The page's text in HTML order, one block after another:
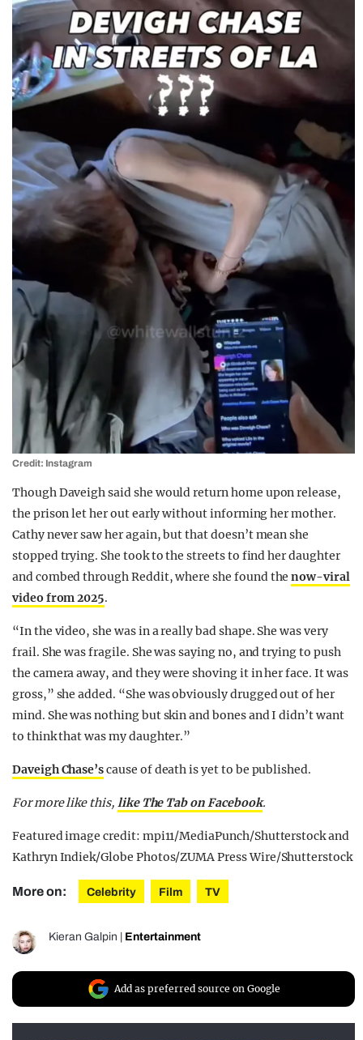
Credit: Instagram
Though Daveigh said she would return home upon release,
the prison let her out early without informing her mother.
Cathy never saw her again, but that doesn’t mean she
stopped trying. She took to the streets to find her daughter
and combed through Reddit, where she found thenow-viral
video from 2025.
“In the video, she was in a really bad shape. She was very
frail. She was fragile. She was saying no, and trying to push
the camera away, and they were shoving it in her face. It was
gross,” she added. “She was obviously drugged out of her
mind. She was nothing but skin and bones and I didn’t want
to think that was my daughter.”
Daveigh Chase’scause of death is yet to be published.
For more like this, like The Tab on Facebook.
Featured image credit: mpi11/MediaPunch/Shutterstock and
Kathryn Indiek/Globe Photos/ZUMA Press Wire/Shutterstock
More on: Celebrity Film TV
Kieran Galpin | Entertainment
Add as preferred source on Google